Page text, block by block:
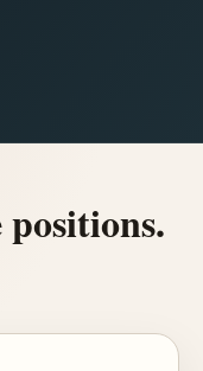
positions.